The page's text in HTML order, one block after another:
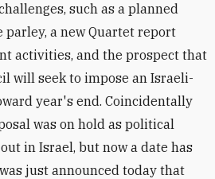
such as a planned
parley, a new Quartet report
activities, and the prospect that
will seek to impose an Israeli-
year's end. Coincidentally
was on hold as political
in Israel, but now a date has
just announced today that